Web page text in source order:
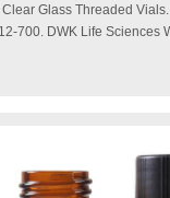
Glass Threaded
700. DWK Life Sciences
/ Case of 72. Catalog No.
Assembled Kit. $253.50